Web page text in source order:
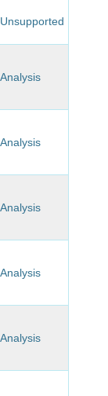
Unsupported
Analysis
Analysis
Analysis
Analysis
Analysis